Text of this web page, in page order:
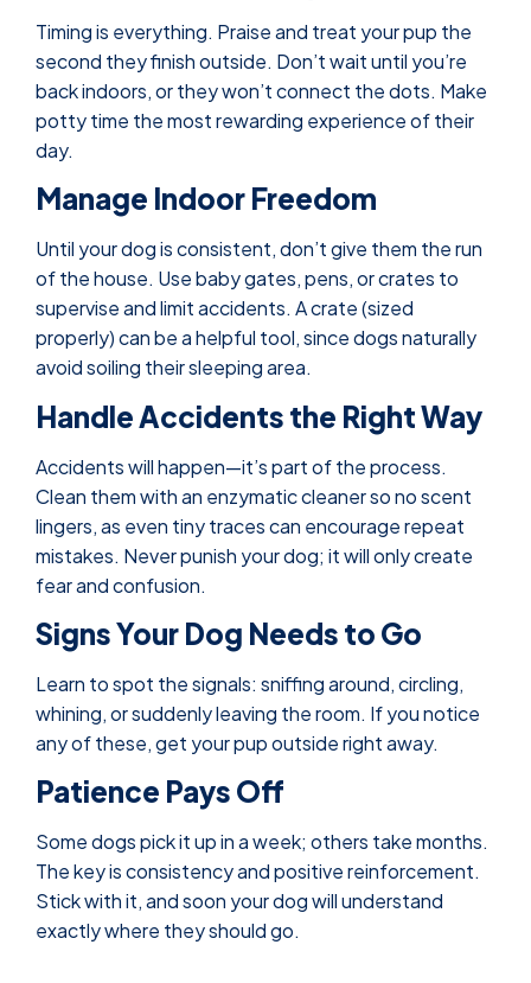
Timing is everything. Praise and treat your pup the
second they finish outside. Don’t wait until you’re
back indoors, or they won’t connect the dots. Make
potty time the most rewarding experience of their
day.
Manage Indoor Freedom
Until your dog is consistent, don’t give them the run
of the house. Use baby gates, pens, or crates to
supervise and limit accidents. A crate (sized
properly) can be a helpful tool, since dogs naturally
avoid soiling their sleeping area.
Handle Accidents the Right Way
Accidents will happen—it’s part of the process.
Clean them with an enzymatic cleaner so no scent
lingers, as even tiny traces can encourage repeat
mistakes. Never punish your dog; it will only create
fear and confusion.
Signs Your Dog Needs to Go
Learn to spot the signals: sniffing around, circling,
whining, or suddenly leaving the room. If you notice
any of these, get your pup outside right away.
Patience Pays Off
Some dogs pick it up in a week; others take months.
The key is consistency and positive reinforcement.
Stick with it, and soon your dog will understand
exactly where they should go.